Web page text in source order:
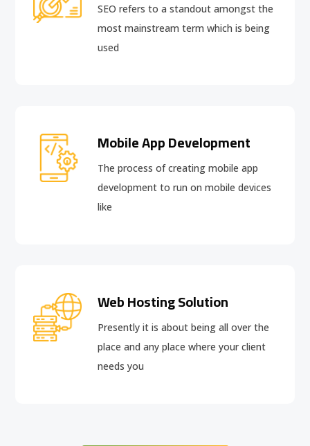
SEO refers to a standout amongst the
most mainstream term which is being
used
Mobile App Development
The process of creating mobile app
development to run on mobile devices
like
Web Hosting Solution
Presently it is about being all over the
place and any place where your client
needs you